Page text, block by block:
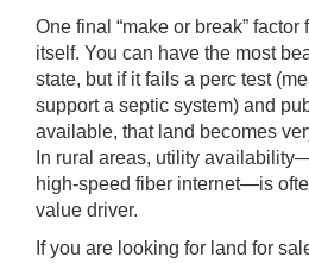
One final “make or break” factor
itself. You can have the most
state, but if it fails a perc test
support a septic system) and
available, that land becomes
In rural areas, utility
high-speed fiber internet—is
value driver.
If you are looking for land for